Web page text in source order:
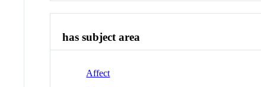
has subject area
Affect